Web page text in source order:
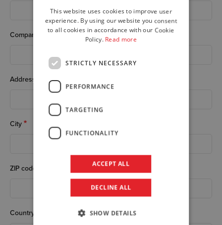
Company
Address
City
ZIP code
Country
ENGLISH
GERMAN
This website uses cookies to improve user
experience. By using our website you consent
to all cookies in accordance with our Cookie
Policy. Read more
STRICTLY NECESSARY
PERFORMANCE
TARGETING
FUNCTIONALITY
ACCEPT ALL
DECLINE ALL
SHOW DETAILS